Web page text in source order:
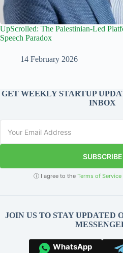
UpScrolled: The Palestinian-Led
Speech Paradox
14 February 2026
GET WEEKLY STARTUP
INBOX
SUBSCRIBE
ⓘ I agree to theTerms of Service
JOIN US TO STAY UPDATED
WhatsApp